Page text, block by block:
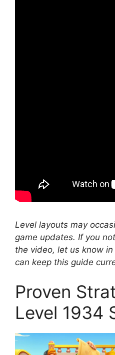
Level layouts may
game updates. If you
the video, let us know
can keep this guide
Proven
Level 1934